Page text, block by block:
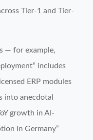
Tier-1 and Tier-
— for example,
includes
ERP modules
into anecdotal
growth in AI-
in Germany”